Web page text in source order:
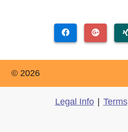
© 2026
Legal Info | Terms